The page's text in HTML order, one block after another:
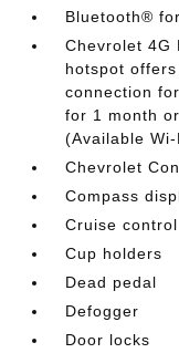
Bluetooth®
Chevrolet 4G
hotspot
connection
for 1 month
(Available
Chevrolet
Compass
Cruise control
Cup holders
Dead pedal
Defogger
Door locks